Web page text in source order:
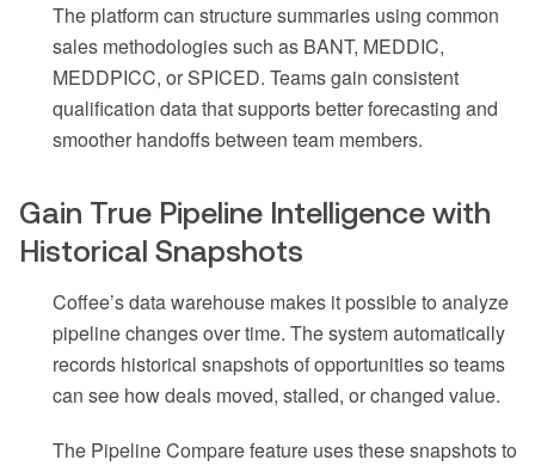
The platform can structure summaries using common
sales methodologies such as BANT, MEDDIC,
MEDDPICC, or SPICED. Teams gain consistent
qualification data that supports better forecasting and
smoother handoffs between team members.
Gain True Pipeline Intelligence with
Historical Snapshots
Coffee’s data warehouse makes it possible to analyze
pipeline changes over time. The system automatically
records historical snapshots of opportunities so teams
can see how deals moved, stalled, or changed value.
The Pipeline Compare feature uses these snapshots to